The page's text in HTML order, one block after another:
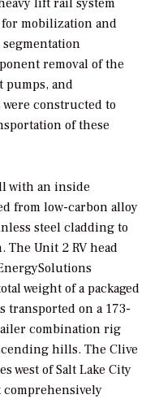
for mobilization and
segmentation
removal of the
pumps, and
constructed to
of these
with an inside
from low-carbon alloy
steel cladding to
The Unit 2 RV head
weight of a packaged
transported on a 173-
combination rig
hills. The Clive
west of Salt Lake City
comprehensively